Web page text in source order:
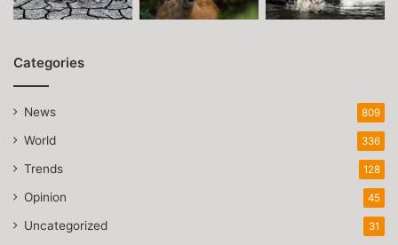
Categories
News 809
World 336
Trends 128
Opinion 45
Uncategorized 31